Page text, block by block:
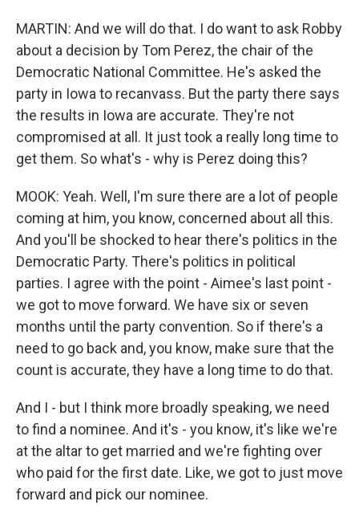
MARTIN: And we will do that. I do want to ask Robby
about a decision by Tom Perez, the chair of the
Democratic National Committee. He's asked the
party in Iowa to recanvass. But the party there says
the results in Iowa are accurate. They're not
compromised at all. It just took a really long time to
get them. So what's - why is Perez doing this?
MOOK: Yeah. Well, I'm sure there are a lot of people
coming at him, you know, concerned about all this.
And you'll be shocked to hear there's politics in the
Democratic Party. There's politics in political
parties. I agree with the point - Aimee's last point -
we got to move forward. We have six or seven
months until the party convention. So if there's a
need to go back and, you know, make sure that the
count is accurate, they have a long time to do that.
And I - but I think more broadly speaking, we need
to find a nominee. And it's - you know, it's like we're
at the altar to get married and we're fighting over
who paid for the first date. Like, we got to just move
forward and pick our nominee.